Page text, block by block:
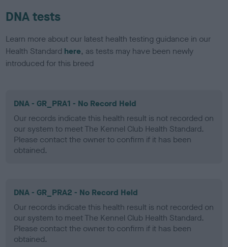
DNA tests
Learn more about our latest health testing guidance in our
Health Standard here, as tests may have been newly
introduced for this breed
DNA - GR_PRA1 - No Record Held
Our records indicate this health result is not recorded on
our system to meet The Kennel Club Health Standard.
Please contact the owner to confirm if it has been
obtained.
DNA - GR_PRA2 - No Record Held
Our records indicate this health result is not recorded on
our system to meet The Kennel Club Health Standard.
Please contact the owner to confirm if it has been
obtained.